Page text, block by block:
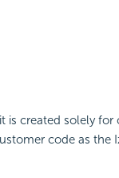
is created solely for
code as the